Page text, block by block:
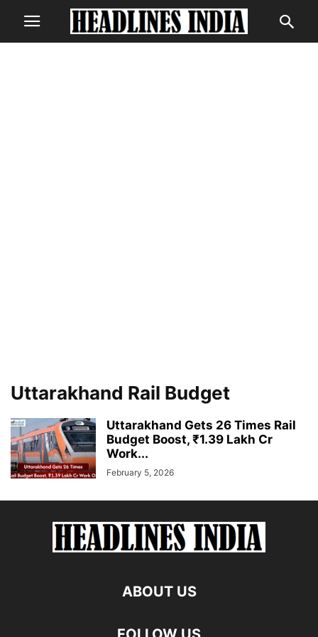
Uttarakhand Rail Budget
Uttarakhand Gets 26 Times Rail
Budget Boost, ₹1.39 Lakh Cr
Work...
February 5, 2026
ABOUT US